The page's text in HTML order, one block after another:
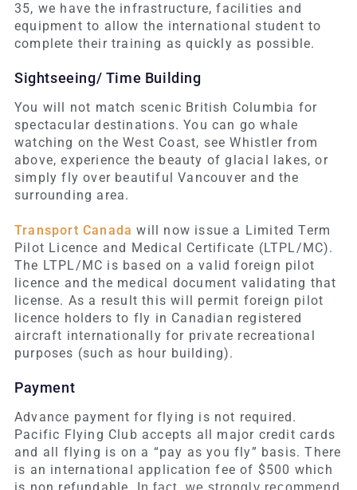
35, we have the infrastructure, facilities and
equipment to allow the international student to
complete their training as quickly as possible.
Sightseeing/ Time Building
You will not match scenic British Columbia for
spectacular destinations. You can go whale
watching on the West Coast, see Whistler from
above, experience the beauty of glacial lakes, or
simply fly over beautiful Vancouver and the
surrounding area.
Transport Canada will now issue a Limited Term
Pilot Licence and Medical Certificate (LTPL/MC).
The LTPL/MC is based on a valid foreign pilot
licence and the medical document validating that
license. As a result this will permit foreign pilot
licence holders to fly in Canadian registered
aircraft internationally for private recreational
purposes (such as hour building).
Payment
Advance payment for flying is not required.
Pacific Flying Club accepts all major credit cards
and all flying is on a “pay as you fly” basis. There
is an international application fee of $500 which